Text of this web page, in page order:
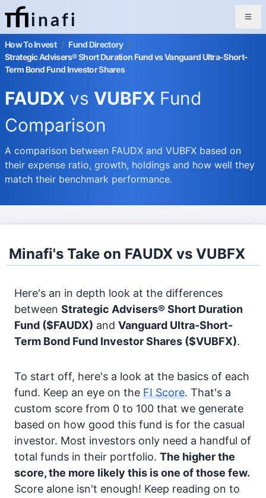
inafi
How To Invest / Fund Directory /
Strategic Advisers® Short Duration Fund vs Vanguard Ultra-Short-
Term Bond Fund Investor Shares
FAUDX vs VUBFX Fund
Comparison
A comparison between FAUDX and VUBFX based on
their expense ratio, growth, holdings and how well they
match their benchmark performance.
Minafi's Take on FAUDX vs VUBFX
Here's an in depth look at the differences
between Strategic Advisers® Short Duration
Fund ($FAUDX) and Vanguard Ultra-Short-
Term Bond Fund Investor Shares ($VUBFX).
To start off, here's a look at the basics of each
fund. Keep an eye on the FI Score. That's a
custom score from 0 to 100 that we generate
based on how good this fund is for the casual
investor. Most investors only need a handful of
total funds in their portfolio. The higher the
score, the more likely this is one of those few.
Score alone isn't enough! Keep reading on to